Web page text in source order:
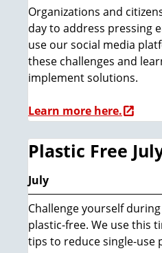
Organizations and
day to address pressing
use our social media
these challenges and
implement solutions.
Learn more here.
Plastic Free
July
Challenge yourself
plastic-free. We use this
tips to reduce single-use